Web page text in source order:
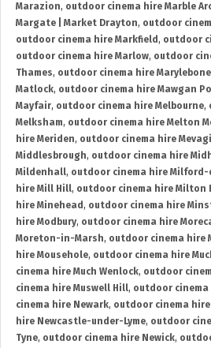
Marazion, outdoor cinema hire Marble
Margate | Market Drayton, outdoor
outdoor cinema hire Markfield , outdoor
outdoor cinema hire Marlow, outdoor
Thames, outdoor cinema hire Marylebone
Matlock, outdoor cinema hire Mawgan
Mayfair, outdoor cinema hire Melbourne,
Melksham, outdoor cinema hire Melton
hire Meriden, outdoor cinema hire
Middlesbrough, outdoor cinema hire
Mildenhall, outdoor cinema hire Milford-
hire Mill Hill, outdoor cinema hire Milton
hire Minehead , outdoor cinema hire
hire Modbury, outdoor cinema hire
Moreton-in-Marsh, outdoor cinema hire
hire Mousehole, outdoor cinema hire
cinema hire Much Wenlock, outdoor
cinema hire Muswell Hill, outdoor cinema
cinema hire Newark, outdoor cinema hire
hire Newcastle-under-Lyme, outdoor
Tyne, outdoor cinema hire Newick,